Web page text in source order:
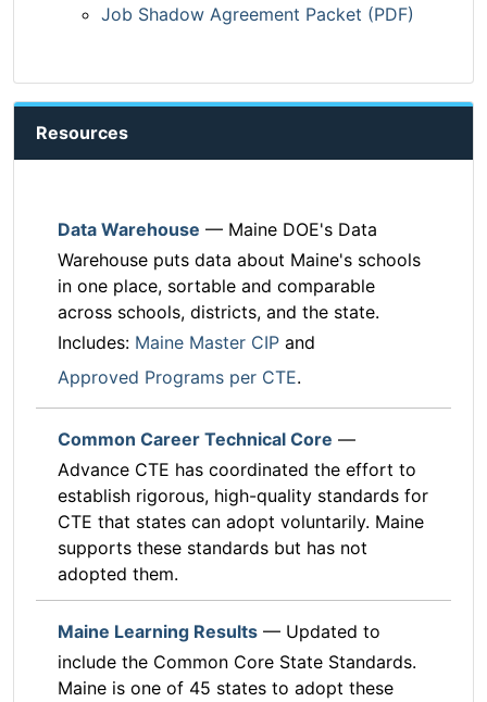
Job Shadow Agreement Packet (PDF)
Resources
Data Warehouse — Maine DOE's Data
Warehouse puts data about Maine's schools
in one place, sortable and comparable
across schools, districts, and the state.
Includes: Maine Master CIP and
Approved Programs per CTE.
Common Career Technical Core —
Advance CTE has coordinated the effort to
establish rigorous, high-quality standards for
CTE that states can adopt voluntarily. Maine
supports these standards but has not
adopted them.
Maine Learning Results — Updated to
include the Common Core State Standards.
Maine is one of 45 states to adopt these